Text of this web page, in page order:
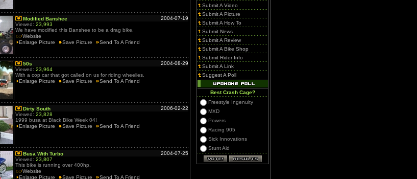
Modified Banshee
2004-07-19
Viewed: 23,993
We have modified this Banshee to be a drag bike.
Website
Enlarge Picture
Save Picture Send To A Friend
50s
2004-08-29
Viewed: 23,964
With a cop car that got called on us for riding wheelies.
Enlarge Picture
Save Picture Send To A Friend
Dirty South
2006-02-22
Viewed: 23,828
1999 busa at Black Bike Week 04!
Enlarge Picture
Save Picture Send To A Friend
Busa With Turbo
2004-07-25
Viewed: 23,807
This bike is running over 400hp.
Website
Enlarge Picture
Save Picture Send To A Friend
Submit A Video
Submit A Picture
Submit A How To
Submit News
Submit A Review
Submit A Bike Shop
Submit Rider Info
Submit A Link
Suggest A Poll
Best Crash Cage?
Freestyle Ingenuity
MXD
Powers
Racing 905
Sick Innovations
Stunt Aid